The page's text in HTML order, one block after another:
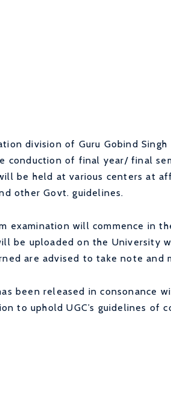
division of Guru Gobind
conduction of final year/ final
be held at various centers at
other Govt. guidelines.
examination will commence in
be uploaded on the University
are advised to take note and
been released in consonance
to uphold UGC’s guidelines